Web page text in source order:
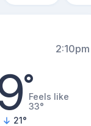
2:10pm
°Feels like
33°
21°